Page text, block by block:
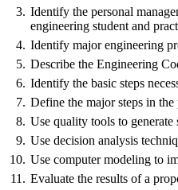
3. Identify the personal
engineering student and
4. Identify major engineering
5. Describe the Engineering
6. Identify the basic steps
7. Define the major steps in
8. Use quality tools to
9. Use decision analysis
10. Use computer modeling to
11. Evaluate the results of a